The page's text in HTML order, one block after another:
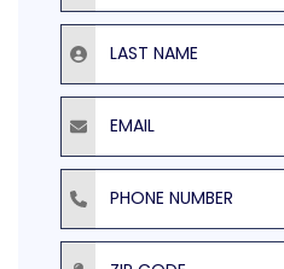
Last Name
Email
Phone Number
ZIP Code